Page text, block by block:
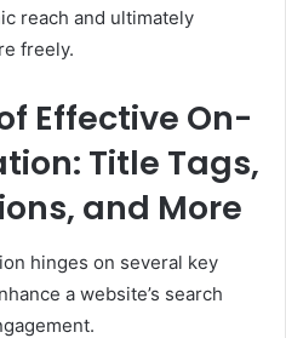
reach and ultimately
freely.
Effective On-
Title Tags,
and More
hinges on several key
a website’s search